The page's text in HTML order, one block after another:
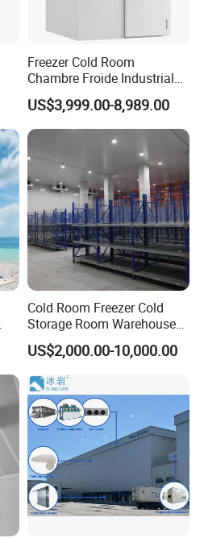
Freezer Cold Room
Chambre Froide Industrial
Blast Freezer Container Cold
Room Cold Storage Room
Refrigerator Cabin Price
Fresh-Keeping Freezer Fruit
US$3,999.00-8,989.00
Cold Room Freezer Cold
Storage Room Warehouse
Platform
US$2,000.00-10,000.00